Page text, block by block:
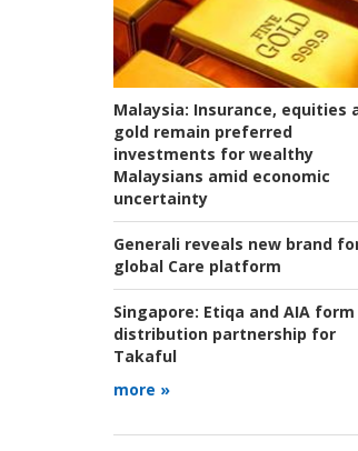
Malaysia: Insurance, equities
gold remain preferred
investments for wealthy
Malaysians amid economic
uncertainty
Generali reveals new brand
global Care platform
Singapore: Etiqa and AIA form
distribution partnership for
Takaful
more »